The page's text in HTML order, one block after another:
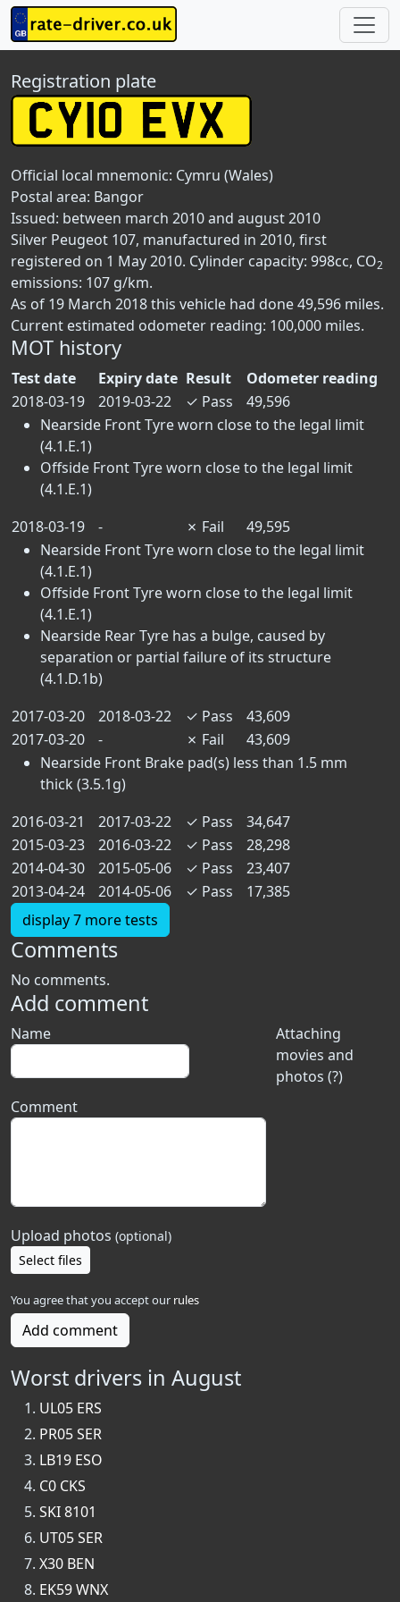
Registration plate
Official local mnemonic: Cymru (Wales)
Postal area: Bangor
Issued: between march 2010 and august 2010
Silver Peugeot 107, manufactured in 2010, first
registered on 1 May 2010. Cylinder capacity: 998cc, CO2
emissions: 107 g/km.
As of 19 March 2018 this vehicle had done 49,596 miles.
Current estimated odometer reading: 100,000 miles.
MOT history
Test date Expiry date Result
Odometer reading
2018-03-19
2019-03-22 ✓ Pass
49,596
Nearside Front Tyre worn close to the legal limit
(4.1.E.1)
Offside Front Tyre worn close to the legal limit
(4.1.E.1)
2018-03-19
- ✗ Fail
49,595
Nearside Front Tyre worn close to the legal limit
(4.1.E.1)
Offside Front Tyre worn close to the legal limit
(4.1.E.1)
Nearside Rear Tyre has a bulge, caused by
separation or partial failure of its structure
(4.1.D.1b)
2017-03-20
2018-03-22 ✓ Pass
43,609
2017-03-20
- ✗ Fail
43,609
Nearside Front Brake pad(s) less than 1.5 mm
thick (3.5.1g)
2016-03-21
2017-03-22 ✓ Pass
34,647
2015-03-23
2016-03-22 ✓ Pass
28,298
2014-04-30
2015-05-06 ✓ Pass
23,407
2013-04-24
2014-05-06 ✓ Pass
17,385
display 7 more tests
Comments
No comments.
Add comment
Attaching
movies and
photos (?)
Name
Comment
Upload photos (optional)
Select files
You agree that you accept our rules
Add comment
Worst drivers in August
UL05 ERS
PR05 SER
LB19 ESO
C0 CKS
SKI 8101
UT05 SER
X30 BEN
EK59 WNX